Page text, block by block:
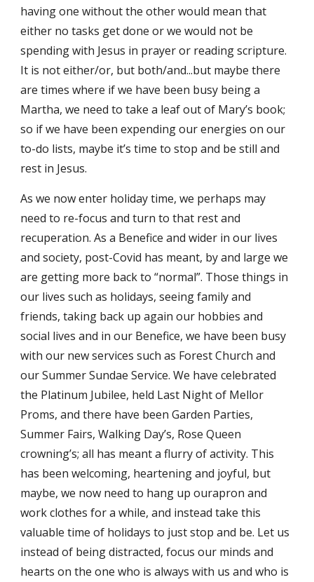
having one without the other would mean that
either no tasks get done or we would not be
spending with Jesus in prayer or reading scripture.
It is not either/or, but both/and...but maybe there
are times where if we have been busy being a
Martha, we need to take a leaf out of Mary’s book;
so if we have been expending our energies on our
to-do lists, maybe it’s time to stop and be still and
rest in Jesus.
As we now enter holiday time, we perhaps may
need to re-focus and turn to that rest and
recuperation. As a Benefice and wider in our lives
and society, post-Covid has meant, by and large we
are getting more back to “normal”. Those things in
our lives such as holidays, seeing family and
friends, taking back up again our hobbies and
social lives and in our Benefice, we have been busy
with our new services such as Forest Church and
our Summer Sundae Service. We have celebrated
the Platinum Jubilee, held Last Night of Mellor
Proms, and there have been Garden Parties,
Summer Fairs, Walking Day’s, Rose Queen
crowning’s; all has meant a flurry of activity. This
has been welcoming, heartening and joyful, but
maybe, we now need to hang up ourapron and
work clothes for a while, and instead take this
valuable time of holidays to just stop and be. Let us
instead of being distracted, focus our minds and
hearts on the one who is always with us and who is